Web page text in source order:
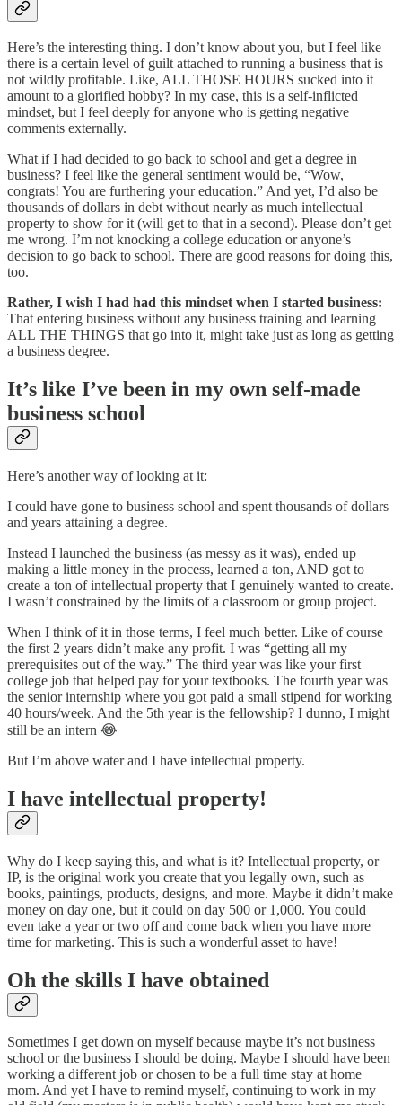
Here’s the interesting thing. I don’t know about you, but I feel like
there is a certain level of guilt attached to running a business that is
not wildly profitable. Like, ALL THOSE HOURS sucked into it
amount to a glorified hobby? In my case, this is a self-inflicted
mindset, but I feel deeply for anyone who is getting negative
comments externally.
What if I had decided to go back to school and get a degree in
business? I feel like the general sentiment would be, “Wow,
congrats! You are furthering your education.” And yet, I’d also be
thousands of dollars in debt without nearly as much intellectual
property to show for it (will get to that in a second). Please don’t get
me wrong. I’m not knocking a college education or anyone’s
decision to go back to school. There are good reasons for doing this,
too.
Rather, I wish I had had this mindset when I started business:
That entering business without any business training and learning
ALL THE THINGS that go into it, might take just as long as getting
a business degree.
It’s like I’ve been in my own self-made
business school
Here’s another way of looking at it:
I could have gone to business school and spent thousands of dollars
and years attaining a degree.
Instead I launched the business (as messy as it was), ended up
making a little money in the process, learned a ton, AND got to
create a ton of intellectual property that I genuinely wanted to create.
I wasn’t constrained by the limits of a classroom or group project.
When I think of it in those terms, I feel much better. Like of course
the first 2 years didn’t make any profit. I was “getting all my
prerequisites out of the way.” The third year was like your first
college job that helped pay for your textbooks. The fourth year was
the senior internship where you got paid a small stipend for working
40 hours/week. And the 5th year is the fellowship? I dunno, I might
still be an intern 😂
But I’m above water and I have intellectual property.
I have intellectual property!
Why do I keep saying this, and what is it? Intellectual property, or
IP, is the original work you create that you legally own, such as
books, paintings, products, designs, and more. Maybe it didn’t make
money on day one, but it could on day 500 or 1,000. You could
even take a year or two off and come back when you have more
time for marketing. This is such a wonderful asset to have!
Oh the skills I have obtained
Sometimes I get down on myself because maybe it’s not business
school or the business I should be doing. Maybe I should have been
working a different job or chosen to be a full time stay at home
mom. And yet I have to remind myself, continuing to work in my